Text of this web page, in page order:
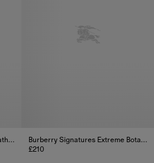
Burberry Signatures Amber Heath Eau de Parfum Collectable Limited Edition 100ml (3.3oz)
Burberry Signatures Extreme Botanicals Snow Blossom Eau de Parfum 100ml
£210